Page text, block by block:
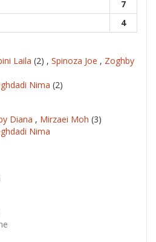
7
4
Laila (2) , Spinoza Joe , Zoghby
Nima (2)
Diana , Mirzaei Moh (3)
Nima